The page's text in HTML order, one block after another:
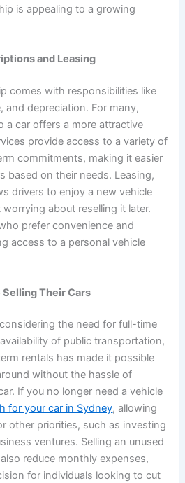
is appealing to a growing
and Leasing
comes with responsibilities like
and depreciation. For many,
a car offers a more attractive
provide access to a variety of
commitments, making it easier
based on their needs. Leasing,
drivers to enjoy a new vehicle
about reselling it later.
prefer convenience and
access to a personal vehicle
Their Cars
the need for full-time
of public transportation,
rentals has made it possible
without the hassle of
If you no longer need a vehicle
for your car in Sydney, allowing
other priorities, such as investing
ventures. Selling an unused
reduce monthly expenses,
for individuals looking to cut